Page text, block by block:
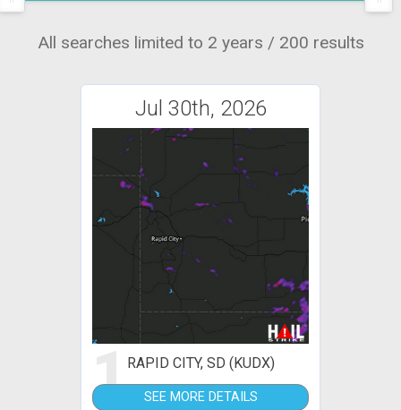
All searches limited to 2 years / 200 results
Jul 30th, 2026
1RAPID CITY, SD (KUDX)
SEE MORE DETAILS